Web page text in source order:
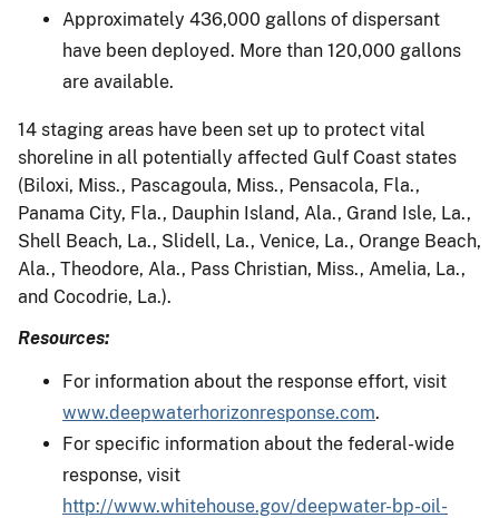
Approximately 436,000 gallons of dispersant
have been deployed. More than 120,000 gallons
are available.
14 staging areas have been set up to protect vital
shoreline in all potentially affected Gulf Coast states
(Biloxi, Miss., Pascagoula, Miss., Pensacola, Fla.,
Panama City, Fla., Dauphin Island, Ala., Grand Isle, La.,
Shell Beach, La., Slidell, La., Venice, La., Orange Beach,
Ala., Theodore, Ala., Pass Christian, Miss., Amelia, La.,
and Cocodrie, La.).
Resources:
For information about the response effort, visit
www.deepwaterhorizonresponse.com.
For specific information about the federal-wide
response, visit
http://www.whitehouse.gov/deepwater-bp-oil-